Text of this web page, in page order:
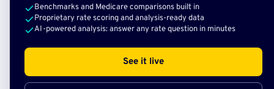
Benchmarks and Medicare comparisons built in
Proprietary rate scoring and analysis-ready data
AI-powered analysis: answer any rate question in minutes
See it live